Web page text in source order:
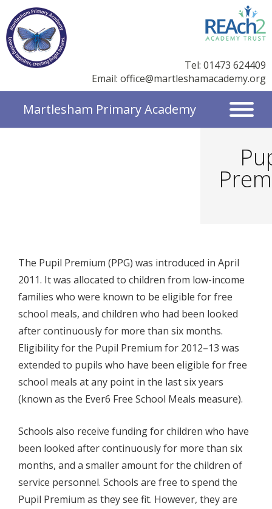
Tel: 01473 624409
Email: office@martleshamacademy.org
Martlesham Primary Academy
The Pupil Premium (PPG) was introduced in April
2011. It was allocated to children from low-income
families who were known to be eligible for free
school meals, and children who had been looked
after continuously for more than six months.
Eligibility for the Pupil Premium for 2012–13 was
extended to pupils who have been eligible for free
school meals at any point in the last six years
(known as the Ever6 Free School Meals measure).
Schools also receive funding for children who have
been looked after continuously for more than six
months, and a smaller amount for the children of
service personnel. Schools are free to spend the
Pupil Premium as they see fit. However, they are